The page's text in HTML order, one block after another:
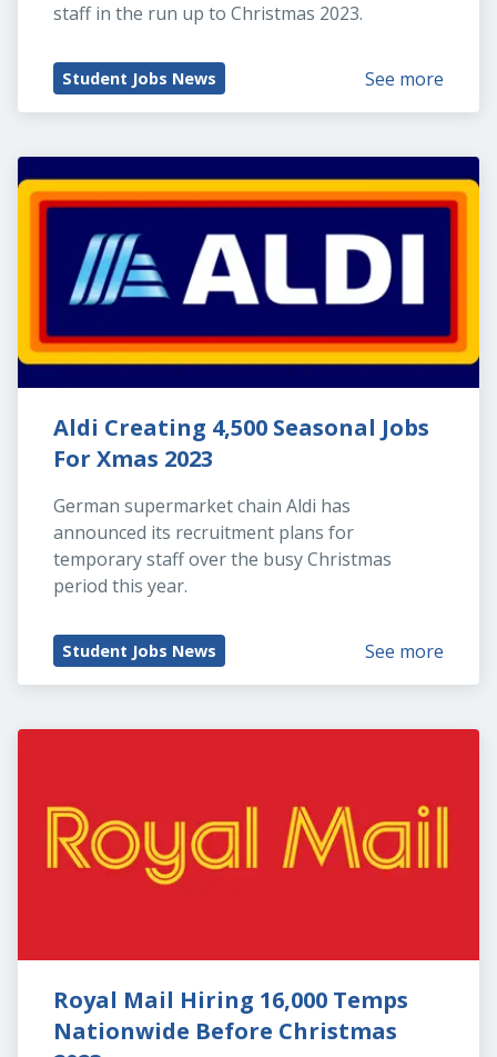
staff in the run up to Christmas 2023.
Student Jobs News See more
Aldi Creating 4,500 Seasonal Jobs
For Xmas 2023
German supermarket chain Aldi has
announced its recruitment plans for
temporary staff over the busy Christmas
period this year.
Student Jobs News See more
Royal Mail Hiring 16,000 Temps
Nationwide Before Christmas